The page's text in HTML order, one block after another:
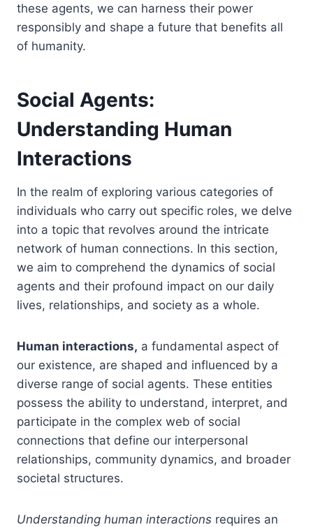
these agents, we can harness their power
responsibly and shape a future that benefits all
of humanity.
Social Agents:
Understanding Human
Interactions
In the realm of exploring various categories of
individuals who carry out specific roles, we delve
into a topic that revolves around the intricate
network of human connections. In this section,
we aim to comprehend the dynamics of social
agents and their profound impact on our daily
lives, relationships, and society as a whole.
Human interactions, a fundamental aspect of
our existence, are shaped and influenced by a
diverse range of social agents. These entities
possess the ability to understand, interpret, and
participate in the complex web of social
connections that define our interpersonal
relationships, community dynamics, and broader
societal structures.
Understanding human interactions requires an